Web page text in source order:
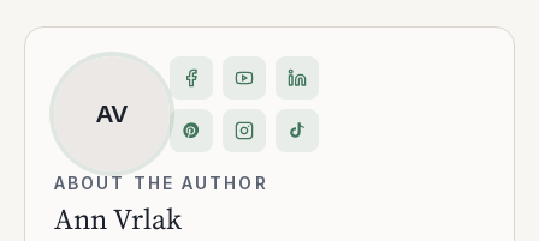
AV
ABOUT THE AUTHOR
Ann Vrlak